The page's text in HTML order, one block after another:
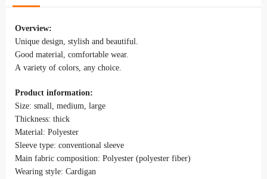
Overview:
Unique design, stylish and beautiful.
Good material, comfortable wear.
A variety of colors, any choice.
Product information:
Size: small, medium, large
Thickness: thick
Material: Polyester
Sleeve type: conventional sleeve
Main fabric composition: Polyester (polyester fiber)
Wearing style: Cardigan